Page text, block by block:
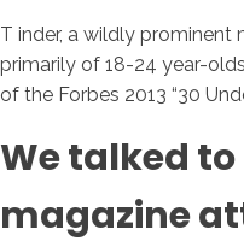
T inder, a wildly prominent
primarily of 18-24 year-
of the Forbes 2013 “30
We talked to
magazine